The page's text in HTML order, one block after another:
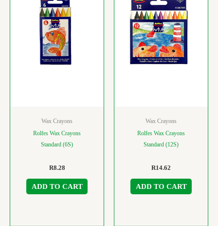
Wax Crayons
Rolfes Wax Crayons
Standard (6S)
R8.28
ADD TO CART
Wax Crayons
Rolfes Wax Crayons
Standard (12S)
R14.62
ADD TO CART